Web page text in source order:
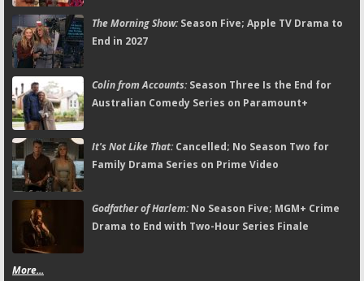
The Morning Show:Season Five; Apple TV Drama to
End in 2027
Colin from Accounts:Season Three Is the End for
Australian Comedy Series on Paramount+
It's Not Like That:Cancelled; No Season Two for
Family Drama Series on Prime Video
Godfather of Harlem:No Season Five; MGM+ Crime
Drama to End with Two-Hour Series Finale
More...